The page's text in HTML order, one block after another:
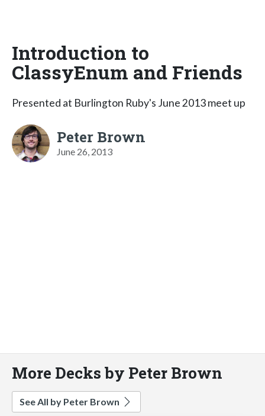
Introduction to
ClassyEnum and Friends
Presented at Burlington Ruby's June 2013 meet up
Peter Brown
June 26, 2013
More Decks by Peter Brown
See All by Peter Brown